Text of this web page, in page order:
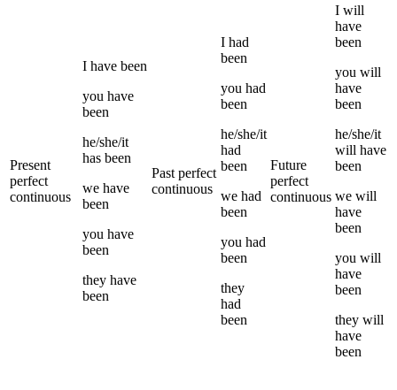
Present
perfect
continuous
I have been
you have
been
he/she/it
has been
we have
been
you have
been
they have
been
Past perfect
continuous
I had
been
you had
been
he/she/it
had
been
we had
been
you had
been
they
had
been
Future
perfect
continuous
I will
have
been
you will
have
been
he/she/it
will have
been
we will
have
been
you will
have
been
they will
have
been